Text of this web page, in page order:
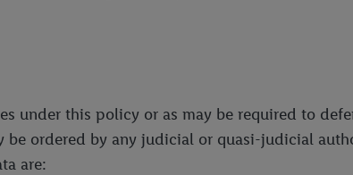
under this policy or as may be required to
be ordered by any judicial or quasi-judicial
are: